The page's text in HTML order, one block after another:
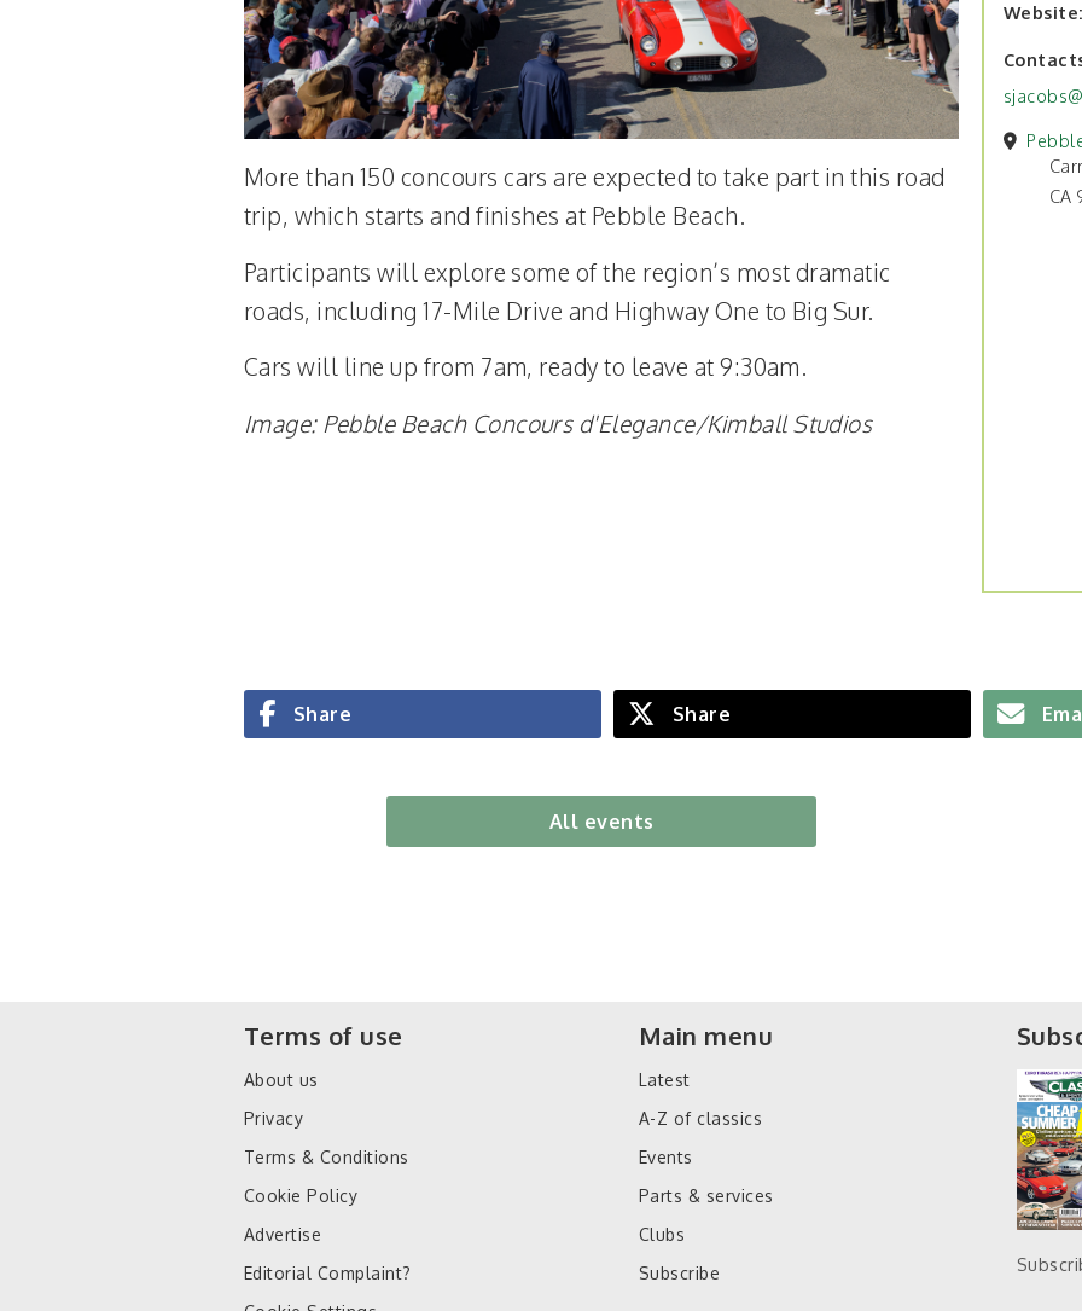
More than 150 concours cars are expected to take part in this road
trip, which starts and finishes at Pebble Beach.
Participants will explore some of the region’s most dramatic
roads, including 17-Mile Drive and Highway One to Big Sur.
Cars will line up from 7am, ready to leave at 9:30am.
Image: Pebble Beach Concours d'Elegance/Kimball Studios
Website
CA
Share Share
All events
Terms of use
About us
Privacy
Terms & Conditions
Cookie Policy
Advertise
Editorial Complaint?
Main menu
Latest
A-Z of classics
Events
Parts & services
Clubs
Subscribe